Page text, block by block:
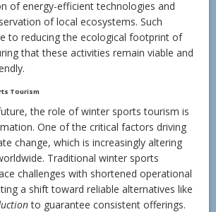
of energy-efficient technologies and
of local ecosystems. Such
to reducing the ecological footprint of
that these activities remain viable and
Tourism
the role of winter sports tourism is
One of the critical factors driving
change, which is increasingly altering
Traditional winter sports
challenges with shortened operational
a shift toward reliable alternatives like
to guarantee consistent offerings.